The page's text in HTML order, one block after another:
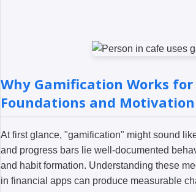
Why Gamification Works
Foundations and Motivation
At first glance, "gamification" might sound
and progress bars lie well-documented
and habit formation. Understanding these
in financial apps can produce measurable